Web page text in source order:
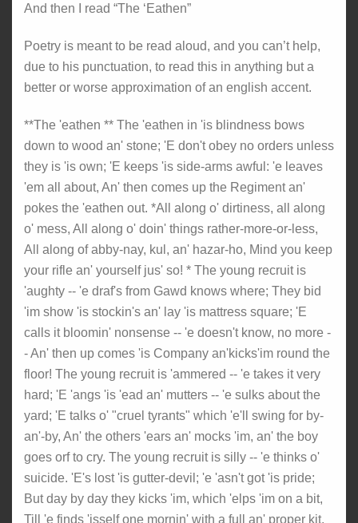
And then I read “The ‘Eathen”
Poetry is meant to be read aloud, and you can’t help,
due to his punctuation, to read this in anything but a
better or worse approximation of an english accent.
**The 'eathen ** The 'eathen in 'is blindness bows
down to wood an' stone; 'E don't obey no orders unless
they is 'is own; 'E keeps 'is side-arms awful: 'e leaves
'em all about, An' then comes up the Regiment an'
pokes the 'eathen out. *All along o' dirtiness, all along
o' mess, All along o' doin' things rather-more-or-less,
All along of abby-nay, kul, an' hazar-ho, Mind you keep
your rifle an' yourself jus' so! * The young recruit is
'aughty -- 'e draf's from Gawd knows where; They bid
'im show 'is stockin's an' lay 'is mattress square; 'E
calls it bloomin' nonsense -- 'e doesn't know, no more -
- An' then up comes 'is Company an'kicks'im round the
floor! The young recruit is 'ammered -- 'e takes it very
hard; 'E 'angs 'is 'ead an' mutters -- 'e sulks about the
yard; 'E talks o' "cruel tyrants" which 'e'll swing for by-
an'-by, An' the others 'ears an' mocks 'im, an' the boy
goes orf to cry. The young recruit is silly -- 'e thinks o'
suicide. 'E's lost 'is gutter-devil; 'e 'asn't got 'is pride;
But day by day they kicks 'im, which 'elps 'im on a bit,
Till 'e finds 'isself one mornin' with a full an' proper kit.